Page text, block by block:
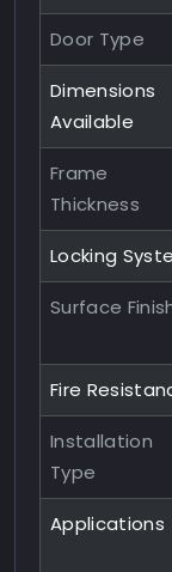
Door Type
Dimensions
Available
Frame
Thickness
Locking
Surface
Fire
Installation
Type
Applications